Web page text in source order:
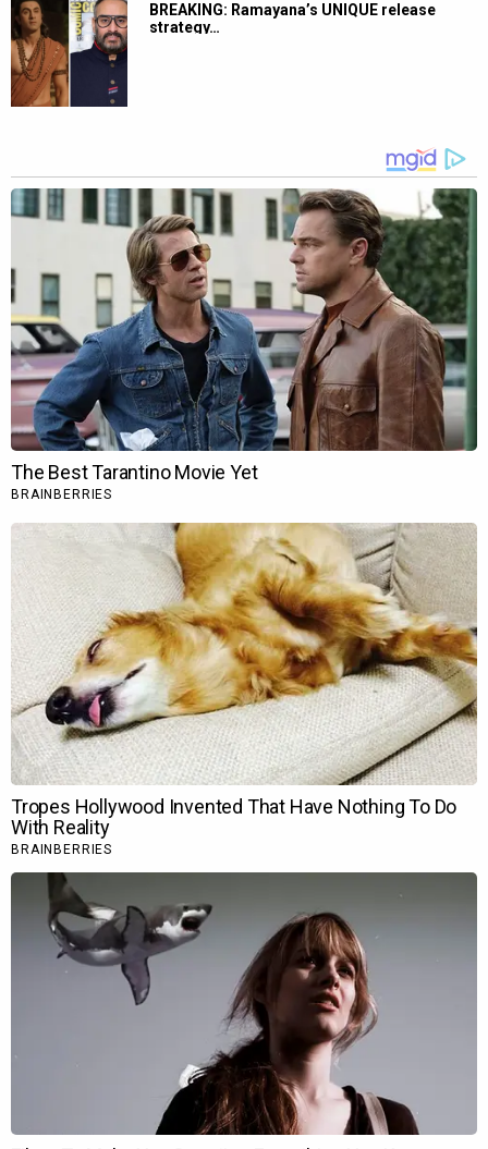
BREAKING: Ramayana’s UNIQUE release
strategy…